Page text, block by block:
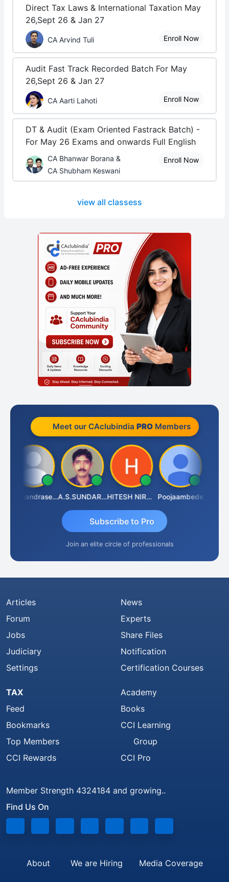
Direct Tax Laws & International Taxation May
26,Sept 26 & Jan 27
CA Arvind Tuli Enroll Now
Audit Fast Track Recorded Batch For May
26,Sept 26 & Jan 27
CA Aarti Lahoti Enroll Now
DT & Audit (Exam Oriented Fastrack Batch) -
For May 26 Exams and onwards Full English
CA Bhanwar Borana &
CA Shubham Keswani
Enroll Now
view all classess
Meet our CAclubindia PROMembers
N.Chandrasekaran A.S.SUNDARARAJAN HITESH NIRANJAN SAHU Poojaambede
Subscribe to Pro
Join an elite circle of professionals
Articles
Forum
Jobs
Judiciary
Settings
News
Experts
Share Files
Notification
Certification Courses
TAX
Feed
Bookmarks
Top Members
CCI Rewards
Academy
Books
CCI Learning
Group
CCI Pro
Member Strength 4324184 and growing..
Find Us On
About We are Hiring Media Coverage